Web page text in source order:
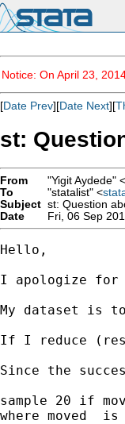
Notice: On April 23,
[Date Prev][Date Next][
st:
From "Yigit Aydede" <
To
"statalist" <
Subject st: Question
Date
Fri, 06 Sep
Hello,
I apologize for
My dataset is
If I reduce
Since the
sample 20 if
where moved